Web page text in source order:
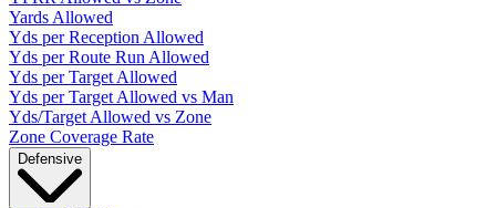
Yards Allowed
Yds per Reception Allowed
Yds per Route Run Allowed
Yds per Target Allowed
Yds per Target Allowed vs Man
Yds/Target Allowed vs Zone
Zone Coverage Rate
Defensive